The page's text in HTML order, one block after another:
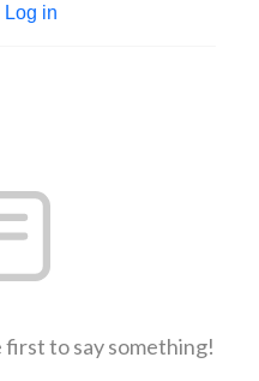
Log in
to say something!